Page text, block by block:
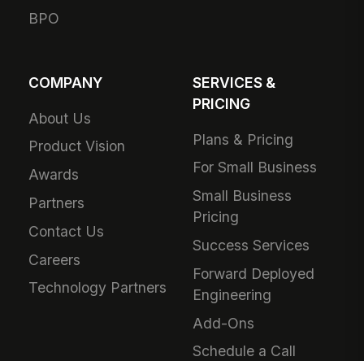
BPO
COMPANY
About Us
Product Vision
Awards
Partners
Contact Us
Careers
Technology Partners
SERVICES &
PRICING
Plans & Pricing
For Small Business
Small Business
Pricing
Success Services
Forward Deployed
Engineering
Add-Ons
Schedule a Call